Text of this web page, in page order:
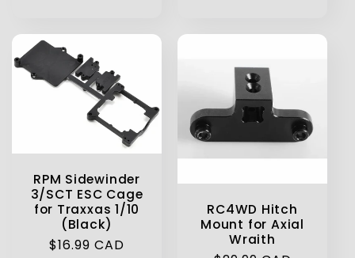
RPM Sidewinder
3/SCT ESC Cage
for Traxxas 1/10
(Black)
Regular
$16.99 CAD
RC4WD Hitch
Mount for Axial
Wraith